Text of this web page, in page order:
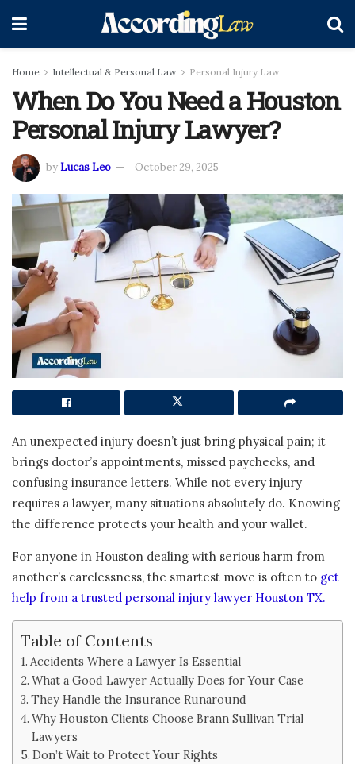
Home Intellectual & Personal Law Personal Injury Law
When Do You Need a Houston
Personal Injury Lawyer?
byLucas Leo October 29, 2025
An unexpected injury doesn’t just bring physical pain; it
brings doctor’s appointments, missed paychecks, and
confusing insurance letters. While not every injury
requires a lawyer, many situations absolutely do. Knowing
the difference protects your health and your wallet.
For anyone in Houston dealing with serious harm from
another’s carelessness, the smartest move is often to get
help from a trusted personal injury lawyer Houston TX.
Table of Contents
Accidents Where a Lawyer Is Essential
What a Good Lawyer Actually Does for Your Case
They Handle the Insurance Runaround
Why Houston Clients Choose Brann Sullivan Trial
Lawyers
Don’t Wait to Protect Your Rights